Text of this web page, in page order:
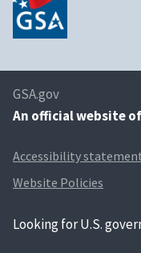
GSA.gov
An official website
Accessibility
Website Policies
Looking for U.S.